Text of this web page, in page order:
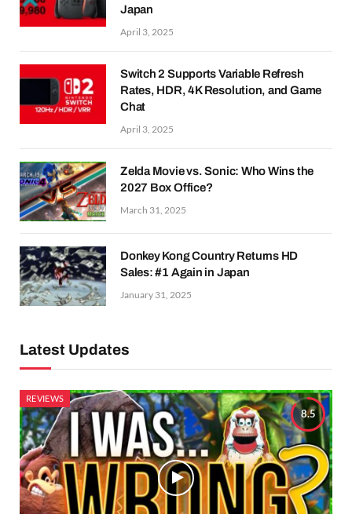
Japan
April 3, 2025
Switch 2 Supports Variable Refresh
Rates, HDR, 4K Resolution, and Game
Chat
April 3, 2025
Zelda Movie vs. Sonic: Who Wins the
2027 Box Office?
March 31, 2025
Donkey Kong Country Returns HD
Sales: #1 Again in Japan
January 31, 2025
Latest Updates
8.5
REVIEWS